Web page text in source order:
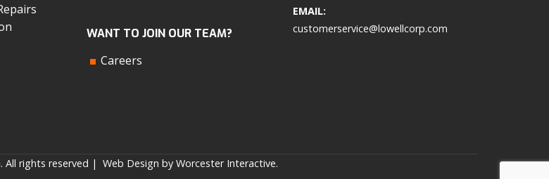
WANT TO JOIN OUR TEAM?
Careers
EMAIL:
customerservice@lowellcorp.com
All rights reserved | Web Design by Worcester Interactive.